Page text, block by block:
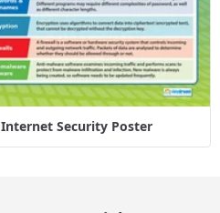
Internet Security Poster